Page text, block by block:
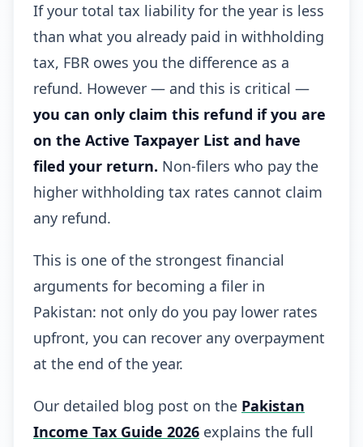
If your total tax liability for the year is less
than what you already paid in withholding
tax, FBR owes you the difference as a
refund. However — and this is critical —
you can only claim this refund if you are
on the Active Taxpayer List and have
filed your return. Non-filers who pay the
higher withholding tax rates cannot claim
any refund.
This is one of the strongest financial
arguments for becoming a filer in
Pakistan: not only do you pay lower rates
upfront, you can recover any overpayment
at the end of the year.
Our detailed blog post on the Pakistan
Income Tax Guide 2026 explains the full